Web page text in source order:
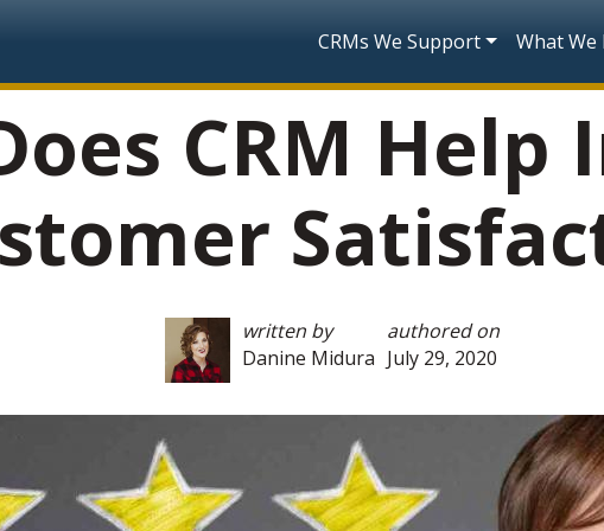
Main
CRMs We Support What We
CRM Help
written by
Danine Midura
authored on
July 29, 2020